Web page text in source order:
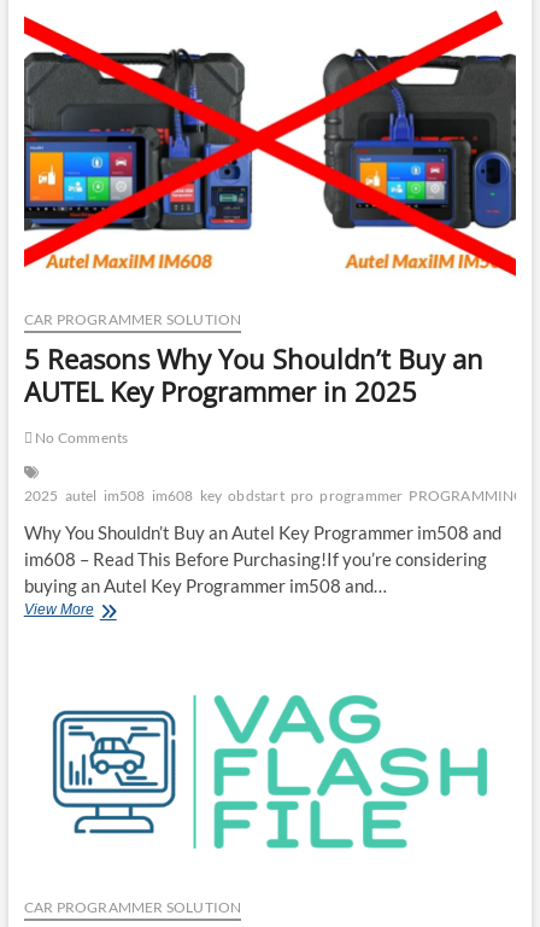
IM508
G
Series
Add
Key
2025
CAR PROGRAMMER SOLUTION
5 Reasons Why You Shouldn’t Buy an
AUTEL Key Programmer in 2025
No Comments
2025 autel im508 im608 key obdstart pro programmer PROGRAMMING
Why You Shouldn’t Buy an Autel Key Programmer im508 and
im608 – Read This Before Purchasing!If you’re considering
buying an Autel Key Programmer im508 and…
View More5
Buy
an
AUTEL
Key
Programmer
in
CAR PROGRAMMER SOLUTION